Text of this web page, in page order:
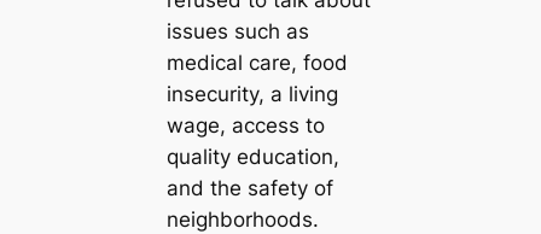
issues such as
medical care, food
insecurity, a living
wage, access to
quality education,
and the safety of
neighborhoods.